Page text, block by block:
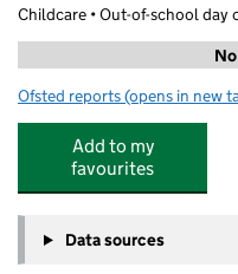
Childcare • Out-of-school day
Ofsted reports for Cm Sports
(opens in new
Add to my
favourites
Data sources